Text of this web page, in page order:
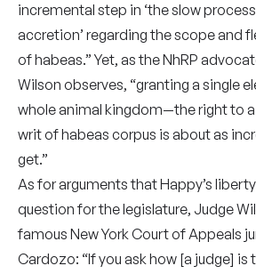
incremental step in ‘the slow
accretion’ regarding the scope and
of habeas.” Yet, as the NhRP
Wilson observes, “granting a single
whole animal kingdom—the right to a
writ of habeas corpus is about as
get.”
As for arguments that Happy’s
question for the legislature, Judge
famous New York Court of Appeals
Cardozo: “If you ask how [a judge] is